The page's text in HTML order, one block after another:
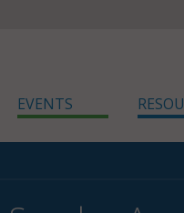
EVENTS